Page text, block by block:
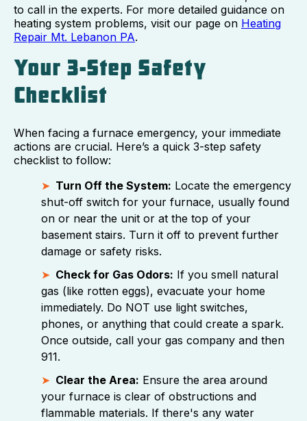
to call in the experts. For more detailed guidance on
heating system problems, visit our page on Heating
Repair Mt. Lebanon PA.
Your 3-Step Safety
Checklist
When facing a furnace emergency, your immediate
actions are crucial. Here’s a quick 3-step safety
checklist to follow:
Turn Off the System: Locate the emergency
shut-off switch for your furnace, usually found
on or near the unit or at the top of your
basement stairs. Turn it off to prevent further
damage or safety risks.
Check for Gas Odors: If you smell natural
gas (like rotten eggs), evacuate your home
immediately. Do NOT use light switches,
phones, or anything that could create a spark.
Once outside, call your gas company and then
911.
Clear the Area: Ensure the area around
your furnace is clear of obstructions and
flammable materials. If there's any water